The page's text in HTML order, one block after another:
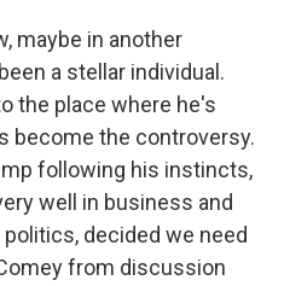
maybe in another
a stellar individual.
the place where he's
become the controversy.
following his instincts,
well in business and
decided we need
from discussion